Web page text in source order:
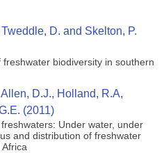
D. and Skelton, P.
biodiversity in southern
D.J., Holland, R.A,
(2011)
Under water, under
and distribution of freshwater